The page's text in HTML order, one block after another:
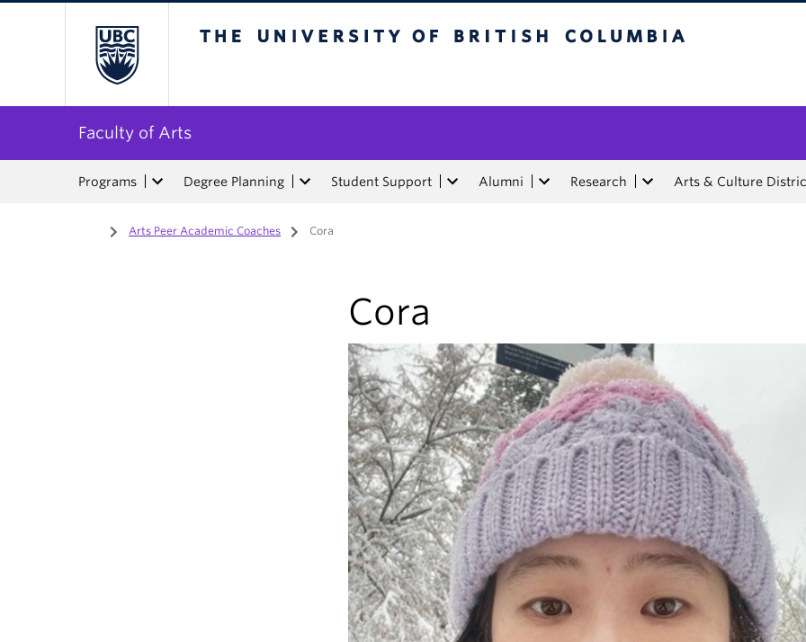
Faculty of Arts
Programs Degree Planning Student Support Alumni Research Arts & Culture
Home
/ Arts Peer Academic Coaches / Cora
Cora